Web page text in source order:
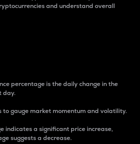
and understand overall
percentage is the daily change in the
day.
to gauge market momentum and volatility.
indicates a significant price increase,
suggests a decrease.